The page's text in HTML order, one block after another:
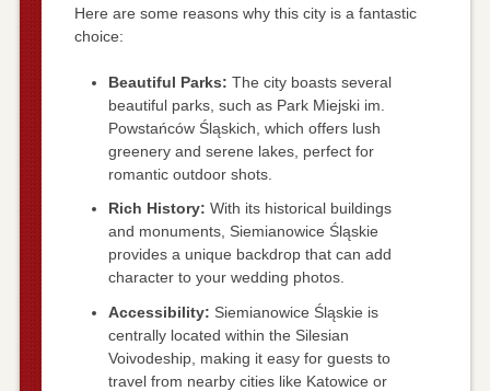
Here are some reasons why this city is a fantastic
choice:
Beautiful Parks: The city boasts several
beautiful parks, such as Park Miejski im.
Powstańców Śląskich, which offers lush
greenery and serene lakes, perfect for
romantic outdoor shots.
Rich History: With its historical buildings
and monuments, Siemianowice Śląskie
provides a unique backdrop that can add
character to your wedding photos.
Accessibility: Siemianowice Śląskie is
centrally located within the Silesian
Voivodeship, making it easy for guests to
travel from nearby cities like Katowice or